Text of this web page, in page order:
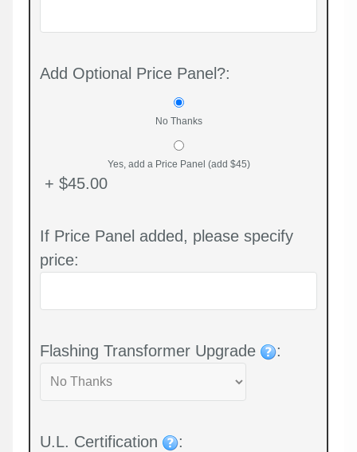
Add Optional Price Panel?:
No Thanks
Yes, add a Price Panel (add $45)
+ $45.00
If Price Panel added, please specify
price:
Flashing Transformer Upgrade :
U.L. Certification :